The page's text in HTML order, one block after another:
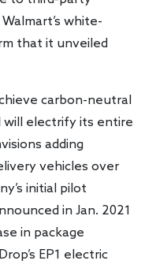
white-
that it unveiled
carbon-neutral
will electrify its entire
adding
vehicles over
initial pilot
in Jan. 2021
in package
EP1 electric